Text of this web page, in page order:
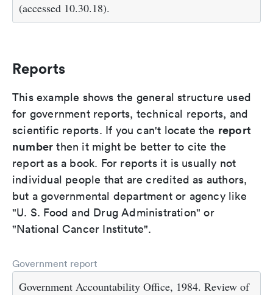
(accessed 10.30.18).
Reports
This example shows the general structure used
for government reports, technical reports, and
scientific reports. If you can't locate the report
number then it might be better to cite the
report as a book. For reports it is usually not
individual people that are credited as authors,
but a governmental department or agency like
"U. S. Food and Drug Administration" or
"National Cancer Institute".
Government report
Government Accountability Office, 1984. Review of